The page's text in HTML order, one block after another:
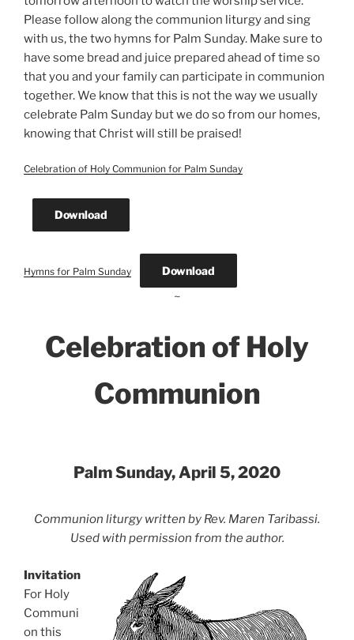
Please follow along the communion liturgy and sing
with us, the two hymns for Palm Sunday. Make sure to
have some bread and juice prepared ahead of time so
that you and your family can participate in communion
together. We know that this is not the way we usually
celebrate Palm Sunday but we do so from our homes,
knowing that Christ will still be praised!
Celebration of Holy Communion for Palm Sunday
Download
Hymns for Palm Sunday Download
~
Celebration of Holy
Communion
Palm Sunday, April 5, 2020
Communion liturgy written by Rev. Maren Taribassi.
Used with permission from the author.
Invitation
For Holy
Communi
on this